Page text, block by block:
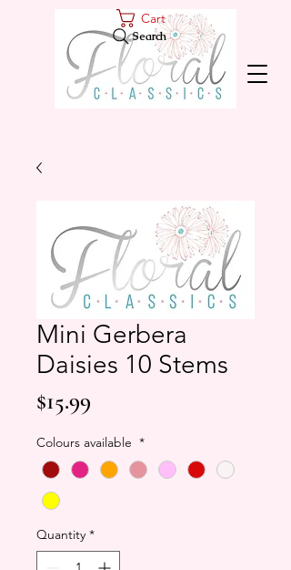
Cart
Search
Mini Gerbera
Daisies 10 Stems
$15.99
Colours available *
Quantity *